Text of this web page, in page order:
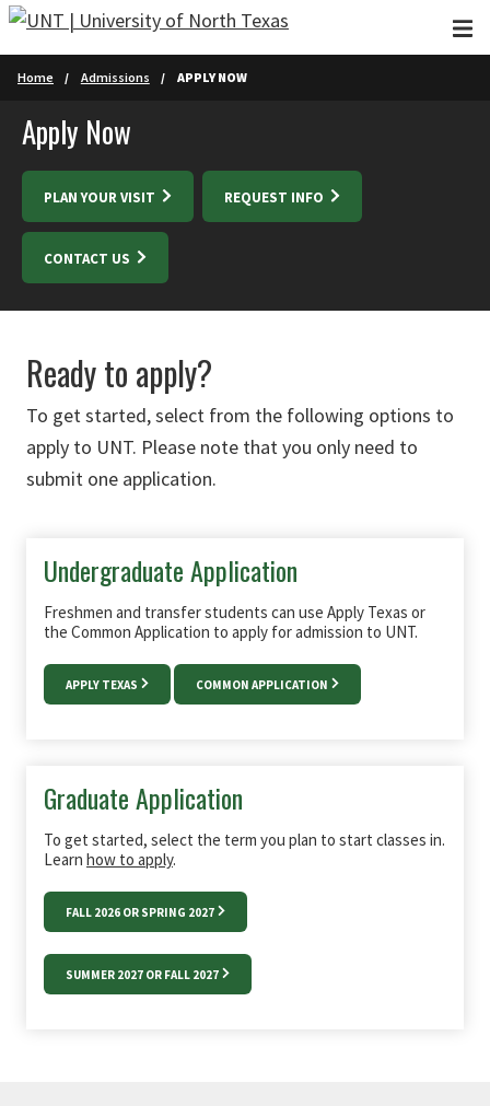
Skip to main content
Home Admissions APPLY NOW
Apply Now
PLAN YOUR VISIT REQUEST INFO
CONTACT US
Ready to apply?
To get started, select from the following options to
apply to UNT. Please note that you only need to
submit one application.
Undergraduate Application
Freshmen and transfer students can use Apply Texas or
the Common Application to apply for admission to UNT.
APPLY TEXAS COMMON APPLICATION
Graduate Application
To get started, select the term you plan to start classes in.
Learn how to apply.
FALL 2026 OR SPRING 2027
SUMMER 2027 OR FALL 2027